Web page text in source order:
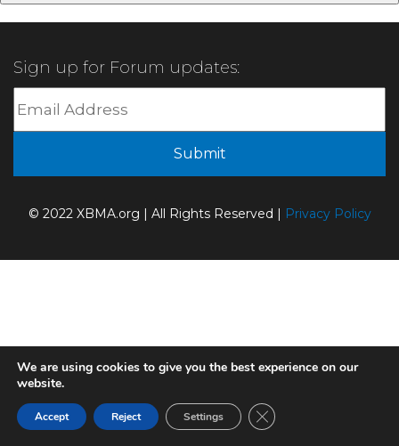
Sign up for Forum updates:
© 2022 XBMA.org | All Rights Reserved | Privacy Policy
We are using cookies to give you the best experience on our
website.
Accept Reject Settings Close GDPR Cookie